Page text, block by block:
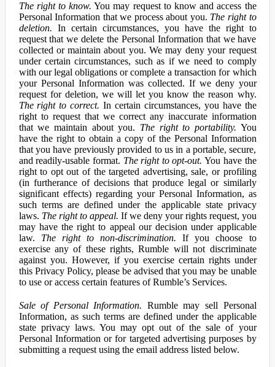
The right to know. You may request to know and access the
Personal Information that we process about you. The right to
deletion. In certain circumstances, you have the right to
request that we delete the Personal Information that we have
collected or maintain about you. We may deny your request
under certain circumstances, such as if we need to comply
with our legal obligations or complete a transaction for which
your Personal Information was collected. If we deny your
request for deletion, we will let you know the reason why.
The right to correct. In certain circumstances, you have the
right to request that we correct any inaccurate information
that we maintain about you. The right to portability. You
have the right to obtain a copy of the Personal Information
that you have previously provided to us in a portable, secure,
and readily-usable format. The right to opt-out. You have the
right to opt out of the targeted advertising, sale, or profiling
(in furtherance of decisions that produce legal or similarly
significant effects) regarding your Personal Information, as
such terms are defined under the applicable state privacy
laws. The right to appeal. If we deny your rights request, you
may have the right to appeal our decision under applicable
law. The right to non-discrimination. If you choose to
exercise any of these rights, Rumble will not discriminate
against you. However, if you exercise certain rights under
this Privacy Policy, please be advised that you may be unable
to use or access certain features of Rumble’s Services.
Sale of Personal Information. Rumble may sell Personal
Information, as such terms are defined under the applicable
state privacy laws. You may opt out of the sale of your
Personal Information or for targeted advertising purposes by
submitting a request using the email address listed below.